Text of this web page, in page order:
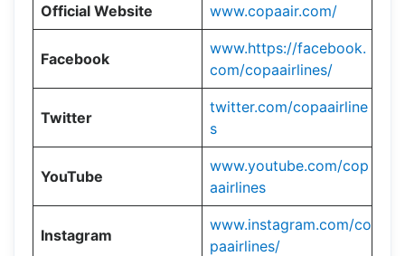
Official Website www.copaair.com/
Facebook
www.https://facebook.
com/copaairlines/
Twitter
twitter.com/copaairline
s
YouTube
www.youtube.com/cop
aairlines
Instagram
www.instagram.com/co
paairlines/